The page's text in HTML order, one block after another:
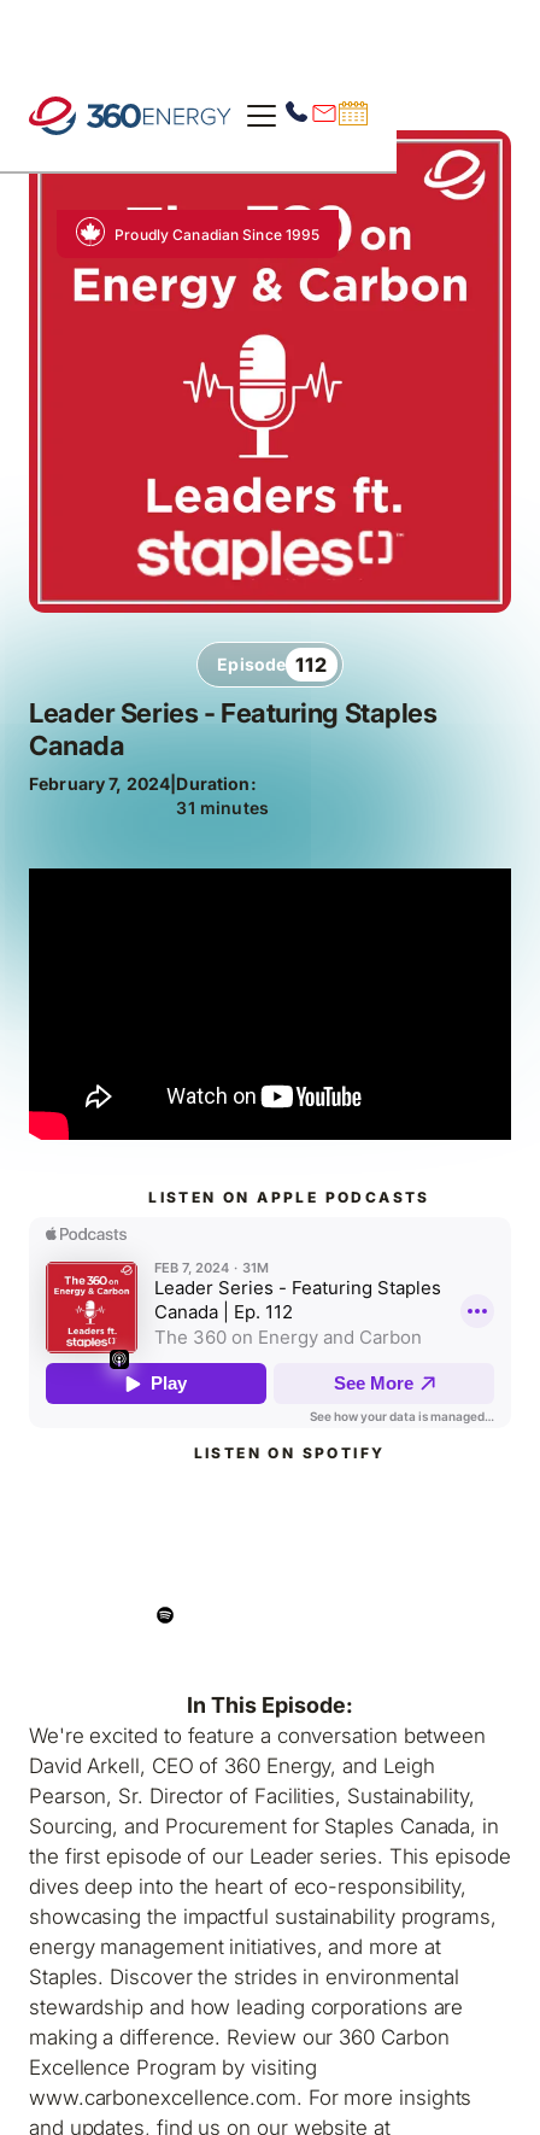
Proudly Canadian Since 1995
Episode 112
Leader Series - Featuring Staples
Canada
February 7, 2024 Duration:
31 minutes
LISTEN ON APPLE PODCASTS
LISTEN ON SPOTIFY
In This Episode:
We're excited to feature a conversation between
David Arkell, CEO of 360 Energy, and Leigh
Pearson, Sr. Director of Facilities, Sustainability,
Sourcing, and Procurement for Staples Canada, in
the first episode of our Leader series. This episode
dives deep into the heart of eco-responsibility,
showcasing the impactful sustainability programs,
energy management initiatives, and more at
Staples. Discover the strides in environmental
stewardship and how leading corporations are
making a difference. Review our 360 Carbon
Excellence Program by visiting
www.carbonexcellence.com. For more insights
and updates, find us on our website at